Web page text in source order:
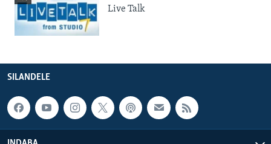
Live Talk
SILANDELE